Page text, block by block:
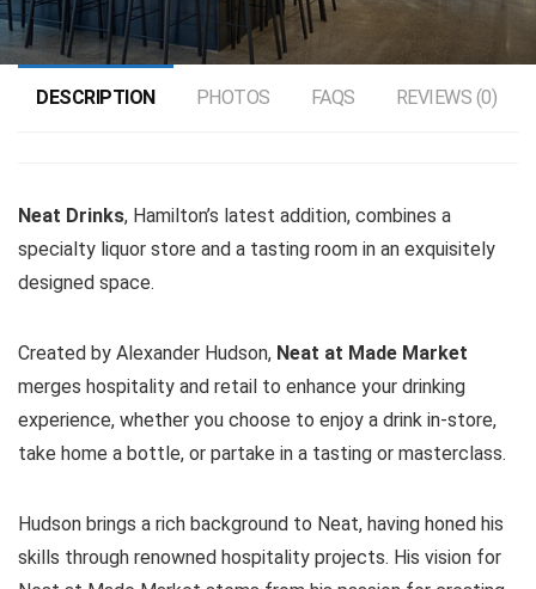
DESCRIPTION PHOTOS FAQS REVIEWS (0)
Neat Drinks, Hamilton’s latest addition, combines a
specialty liquor store and a tasting room in an exquisitely
designed space.
Created by Alexander Hudson, Neat at Made Market
merges hospitality and retail to enhance your drinking
experience, whether you choose to enjoy a drink in-store,
take home a bottle, or partake in a tasting or masterclass.
Hudson brings a rich background to Neat, having honed his
skills through renowned hospitality projects. His vision for